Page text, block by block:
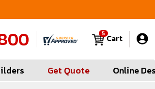
Cart
5
Get Quote Online